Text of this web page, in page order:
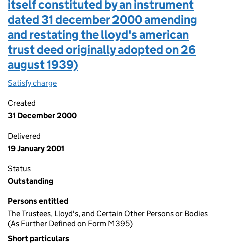
itself constituted by an instrument
dated 31 december 2000 amending
and restating the lloyd's american
trust deed originally adopted on 26
august 1939)
Satisfy charge
Created
31 December 2000
Delivered
19 January 2001
Status
Outstanding
Persons entitled
The Trustees, Lloyd's, and Certain Other Persons or Bodies
(As Further Defined on Form M395)
Short particulars